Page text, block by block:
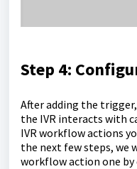
Step 4:
After adding the
the IVR interacts with
IVR workflow actions
the next few steps, we
workflow action one by